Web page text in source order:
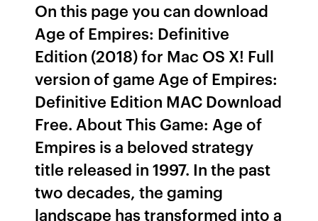
On this page you can download
Age of Empires: Definitive
Edition (2018) for Mac OS X! Full
version of game Age of Empires:
Definitive Edition MAC Download
Free. About This Game: Age of
Empires is a beloved strategy
title released in 1997. In the past
two decades, the gaming
landscape has transformed into a